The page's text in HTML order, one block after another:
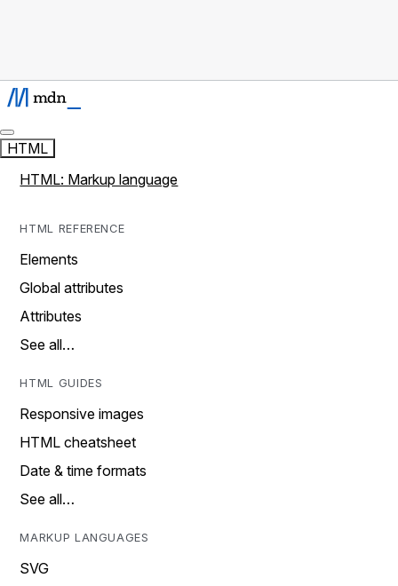
HTML
HTML: Markup language
HTML REFERENCE
Elements
Global attributes
Attributes
See all…
HTML GUIDES
Responsive images
HTML cheatsheet
Date & time formats
See all…
MARKUP LANGUAGES
SVG